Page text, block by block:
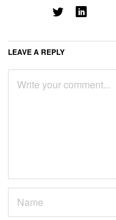
LEAVE A REPLY